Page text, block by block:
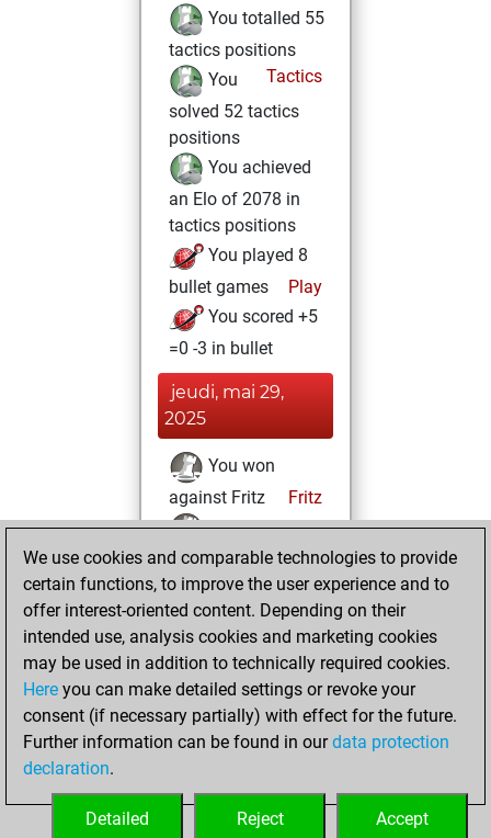
You totalled 55
tactics positions
Tactics
You
solved 52 tactics
positions
You achieved
an Elo of 2078 in
tactics positions
You played 8
bullet games
Play
You scored +5
=0 -3 in bullet
jeudi, mai 29,
2025
You won
against Fritz
Fritz
You achieved a
BeautyScore of 2
You achieved a
new Elo of 1618
your Fritz account
jeudi, mai 9, 2024
your Studies account
Studies
We use cookies and comparable technologies to provide
certain functions, to improve the user experience and to
offer interest-oriented content. Depending on their
intended use, analysis cookies and marketing cookies
may be used in addition to technically required cookies.
Here you can make detailed settings or revoke your
consent (if necessary partially) with effect for the future.
Further information can be found in ourdata protection
declaration.
Accept
Reject
Detailed